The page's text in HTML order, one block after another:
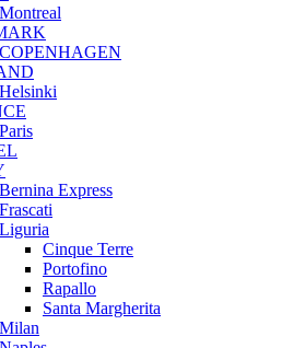
Montreal
COPENHAGEN
Helsinki
Paris
Bernina Express
Frascati
Liguria
Cinque Terre
Portofino
Rapallo
Santa Margherita
Milan